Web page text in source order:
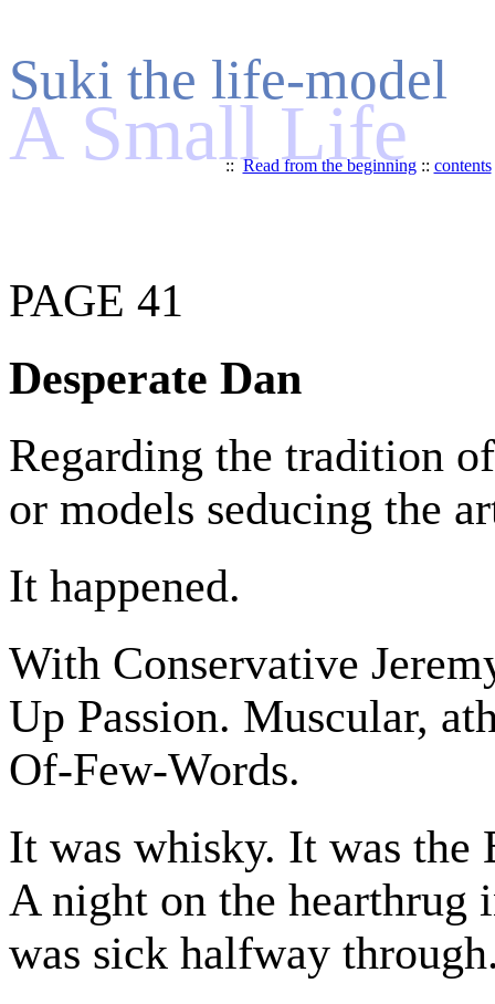
Suki the life-model
A Small Life
::Read from the beginning:: contents
PAGE 41
Desperate Dan
Regarding the tradition
or models seducing the
It happened.
With Conservative
Up Passion. Muscular,
Of-Few-Words.
It was whisky. It was the
A night on the hearthrug
was sick halfway